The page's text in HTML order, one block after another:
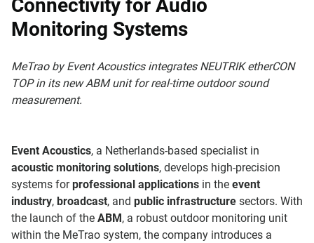
Connectivity for Audio
Monitoring Systems
MeTrao by Event Acoustics integrates NEUTRIK etherCON
TOP in its new ABM unit for real-time outdoor sound
measurement.
Event Acoustics, a Netherlands-based specialist in
acoustic monitoring solutions, develops high-precision
systems forprofessional applications in the event
industry, broadcast, and public infrastructure sectors. With
the launch of the ABM , a robust outdoor monitoring unit
within the MeTrao system, the company introduces a